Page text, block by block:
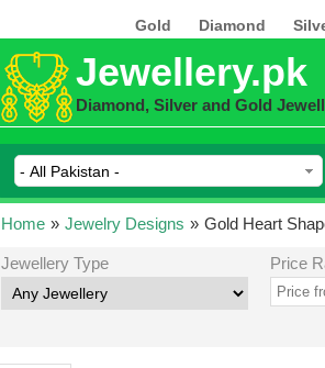
Gold Diamond
Jewellery.pk
Diamond, Silver and Gold
Home » Jewelry Designs » Gold Heart
Jewellery Type Price